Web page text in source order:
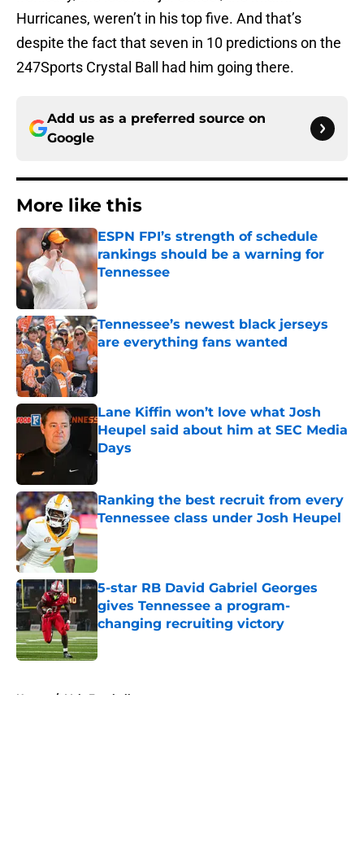
Hurricanes, weren’t in his top five. And that’s
despite the fact that seven in 10 predictions on the
247Sports Crystal Ball had him going there.
Add us as a preferred source on
Google
More like this
ESPN FPI’s strength of schedule
rankings should be a warning for
Tennessee
Tennessee’s newest black jerseys
are everything fans wanted
Published by on Invalid Date
Lane Kiffin won’t love what Josh
Heupel said about him at SEC Media
Days
Published by on Invalid Date
Ranking the best recruit from every
Tennessee class under Josh Heupel
Published by on Invalid Date
5-star RB David Gabriel Georges
gives Tennessee a program-
changing recruiting victory
Published by on Invalid Date
Home / Vols Football